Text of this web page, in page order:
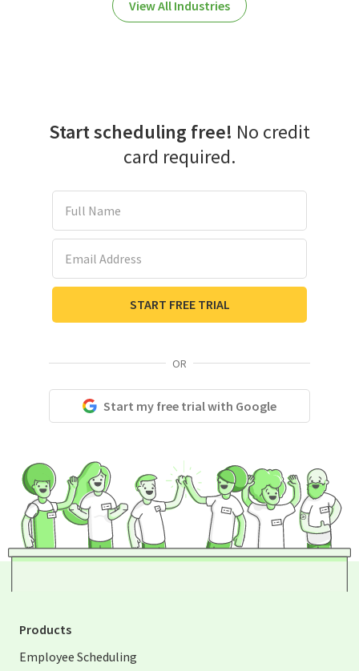
View All Industries
Start scheduling free! No credit
card required.
START FREE TRIAL
OR
Start my free trial with Google
Products
Employee Scheduling